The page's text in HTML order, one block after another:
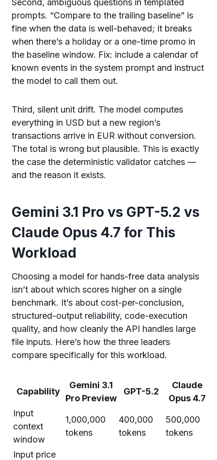
Second, ambiguous questions in templated
prompts. “Compare to the trailing baseline” is
fine when the data is well-behaved; it breaks
when there’s a holiday or a one-time promo in
the baseline window. Fix: include a calendar of
known events in the system prompt and instruct
the model to call them out.
Third, silent unit drift. The model computes
everything in USD but a new region’s
transactions arrive in EUR without conversion.
The total is wrong but plausible. This is exactly
the case the deterministic validator catches —
and the reason it exists.
Gemini 3.1 Pro vs GPT-5.2 vs
Claude Opus 4.7 for This
Workload
Choosing a model for hands-free data analysis
isn’t about which scores higher on a single
benchmark. It’s about cost-per-conclusion,
structured-output reliability, code-execution
quality, and how cleanly the API handles large
file inputs. Here’s how the three leaders
compare specifically for this workload.
Capability
Gemini 3.1
Pro Preview
GPT-5.2
Claude
Opus 4.7
Input
context
window
1,000,000
tokens
400,000
tokens
500,000
tokens
Input price